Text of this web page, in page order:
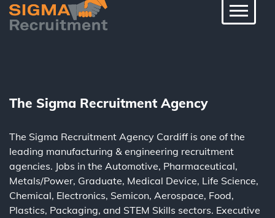
Toggle
The Sigma Recruitment Agency
The Sigma Recruitment Agency Cardiff is one of the
leading manufacturing & engineering recruitment
agencies. Jobs in the Automotive, Pharmaceutical,
Metals/Power, Graduate, Medical Device, Life Science,
Chemical, Electronics, Semicon, Aerospace, Food,
Plastics, Packaging, and STEM Skills sectors. Executive